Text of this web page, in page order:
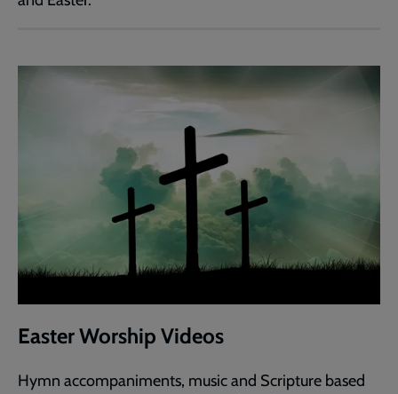
Easter Worship Videos
Hymn accompaniments, music and Scripture based